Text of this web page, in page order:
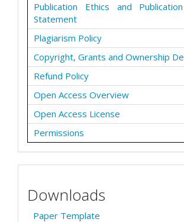
Publication Ethics and
Statement
Plagiarism Policy
Copyright, Grants and Ownership
Refund Policy
Open Access Overview
Open Access License
Permissions
Downloads
Paper Template